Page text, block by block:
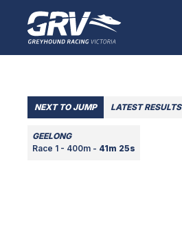
NEXT TO JUMP LATEST RESULTS
GEELONG
Race 1 - 400m - 41m 25s